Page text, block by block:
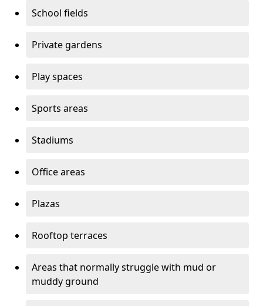
School fields
Private gardens
Play spaces
Sports areas
Stadiums
Office areas
Plazas
Rooftop terraces
Areas that normally struggle with mud or
muddy ground